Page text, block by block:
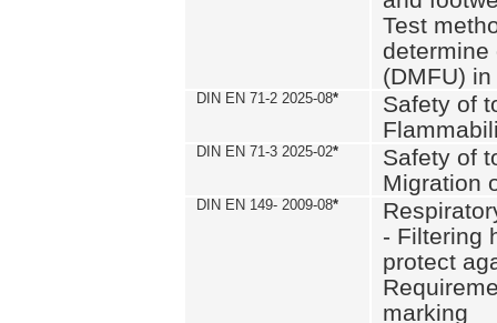
Test
determine
(DMFU)
DIN EN 71-2 2025-08*
Safety of
DIN EN 71-3 2025-02*
Safety of
Migration
DIN EN 149- 2009-08*
- Filtering
protect
marking